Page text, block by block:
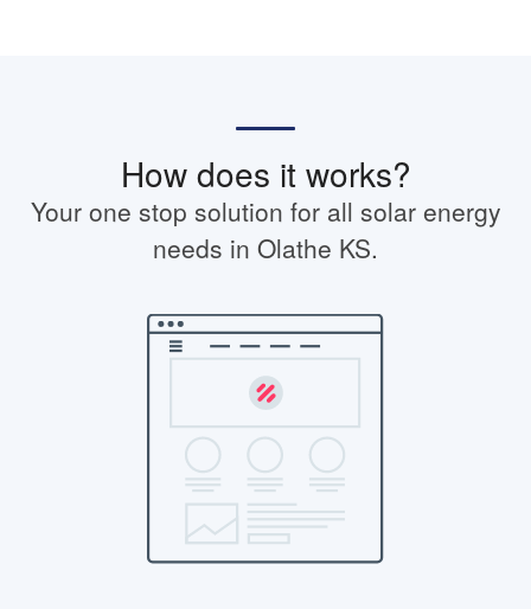
How does it works?
Your one stop solution for all solar energy
needs in Olathe KS.